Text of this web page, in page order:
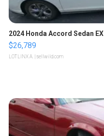
2024 Honda Accord Sedan EX
$26,789
LOTLINX A. | sellwild.com